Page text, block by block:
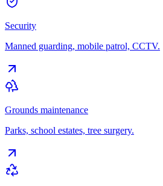
Security
Manned guarding, mobile patrol, CCTV.
Grounds maintenance
Parks, school estates, tree surgery.